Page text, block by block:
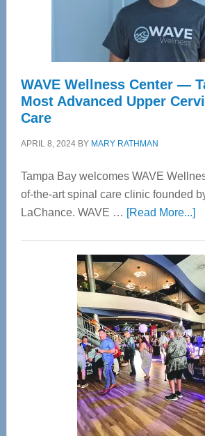
WAVE Wellness Center —
Most Advanced Upper
Care
APRIL 8, 2024BY MARY RATHMAN
Tampa Bay welcomes WAVE
of-the-art spinal care clinic founded
LaChance. WAVE … [Read More...]
—